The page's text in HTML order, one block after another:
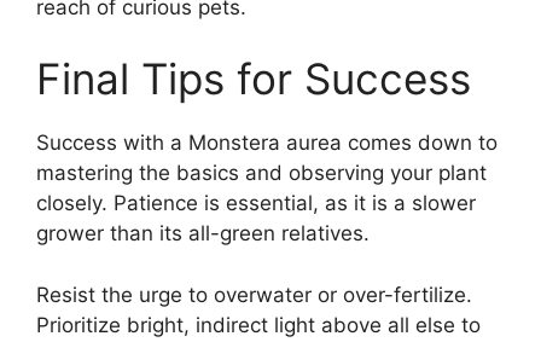
reach of curious pets.
Final Tips for Success
Success with a Monstera aurea comes down to
mastering the basics and observing your plant
closely. Patience is essential, as it is a slower
grower than its all-green relatives.
Resist the urge to overwater or over-fertilize.
Prioritize bright, indirect light above all else to